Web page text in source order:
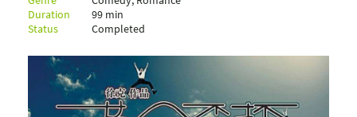
Duration
99 min
Status
Completed